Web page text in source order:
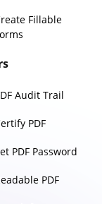
Fillable
Audit Trail
PDF
PDF Password
PDF